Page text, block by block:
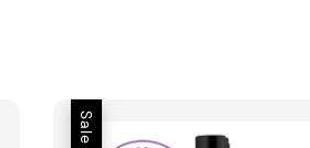
Sale